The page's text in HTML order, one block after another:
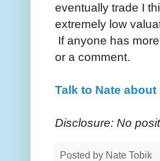
eventually trade I
extremely low
If anyone has
or a comment.
Talk to Nate about
Disclosure: No
Posted by Nate Tobik